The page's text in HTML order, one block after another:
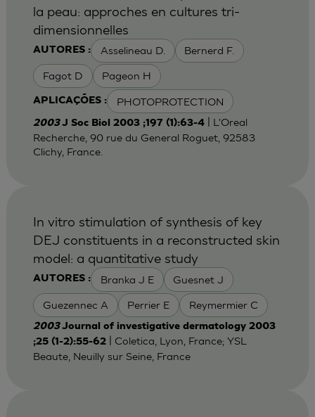
AUTORES : Asselineau D. Bernerd F.
Fagot D Pageon H
APLICAÇÕES : PHOTOPROTECTION
la peau: approches en cultures tri-
dimensionnelles
2003J Soc Biol 2003 ;197 (1):63-4| L'Oreal
Recherche, 90 rue du General Roguet, 92583
Clichy, France.
AUTORES : Branka J E Guesnet J
Guezennec A Perrier E Reymermier C
In vitro stimulation of synthesis of key
DEJ constituents in a reconstructed skin
model: a quantitative study
2003Journal of investigative dermatology 2003
;25 (1-2):55-62| Coletica, Lyon, France; YSL
Beaute, Neuilly sur Seine, France